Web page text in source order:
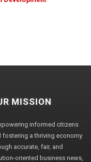
MISSION
informed citizens
fostering a thriving economy
accurate, fair, and
oriented business news,